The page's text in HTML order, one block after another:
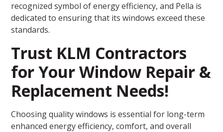
recognized symbol of energy efficiency, and Pella is
dedicated to ensuring that its windows exceed these
standards.
Trust KLM Contractors
for Your Window Repair &
Replacement Needs!
Choosing quality windows is essential for long-term
enhanced energy efficiency, comfort, and overall